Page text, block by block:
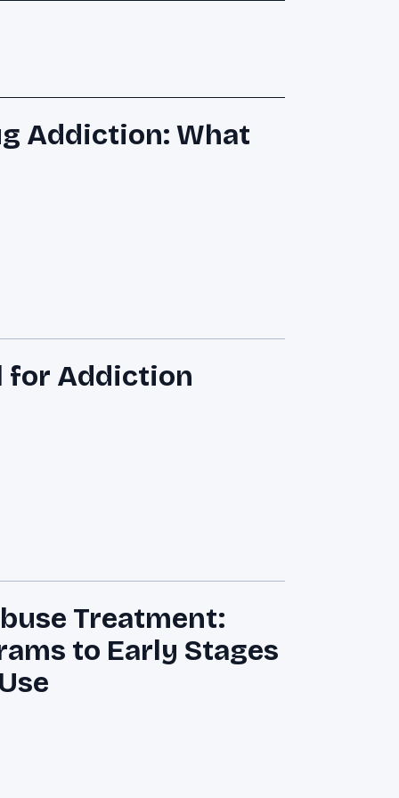
Addiction: What
for Addiction
Treatment:
to Early Stages